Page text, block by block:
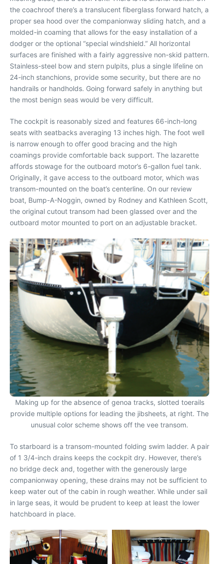
the coachroof there’s a translucent fiberglass forward hatch, a
proper sea hood over the companionway sliding hatch, and a
molded-in coaming that allows for the easy installation of a
dodger or the optional “special windshield.” All horizontal
surfaces are finished with a fairly aggressive non-skid pattern.
Stainless-steel bow and stern pulpits, plus a single lifeline on
24-inch stanchions, provide some security, but there are no
handrails or handholds. Going forward safely in anything but
the most benign seas would be very difficult.
The cockpit is reasonably sized and features 66-inch-long
seats with seatbacks averaging 13 inches high. The foot well
is narrow enough to offer good bracing and the high
coamings provide comfortable back support. The lazarette
affords stowage for the outboard motor’s 6-gallon fuel tank.
Originally, it gave access to the outboard motor, which was
transom-mounted on the boat’s centerline. On our review
boat, Bump-A-Noggin, owned by Rodney and Kathleen Scott,
the original cutout transom had been glassed over and the
outboard motor mounted to port on an adjustable bracket.
Making up for the absence of genoa tracks, slotted toerails
provide multiple options for leading the jibsheets, at right. The
unusual color scheme shows off the vee transom.
To starboard is a transom-mounted folding swim ladder. A pair
of 1 3/4-inch drains keeps the cockpit dry. However, there’s
no bridge deck and, together with the generously large
companionway opening, these drains may not be sufficient to
keep water out of the cabin in rough weather. While under sail
in large seas, it would be prudent to keep at least the lower
hatchboard in place.